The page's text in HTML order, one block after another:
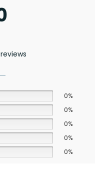
0%
0%
0%
0%
0%